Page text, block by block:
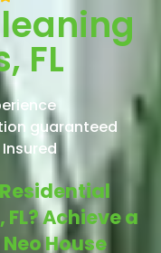
FL
guaranteed
Achieve a
House